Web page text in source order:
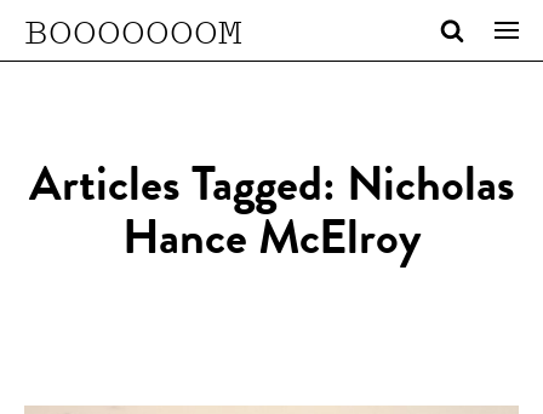
BOOOOOOOM
Articles Tagged: Nicholas
Hance McElroy